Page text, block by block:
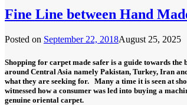
Fine Line between Hand
Posted on September 22, 2018August 25, 2025
Shopping for carpet made safer is a guide towards
around Central Asia namely Pakistan, Turkey, Iran
what they are seeking for. Many a time it is seen at
witnessed how a consumer was led into buying a
genuine oriental carpet.